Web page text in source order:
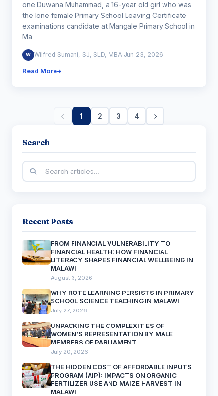
one Duwana Muhammad, a 16-year old girl who was
the lone female Primary School Leaving Certificate
examinations candidate at Mangale Primary School in
Ma
W Wilfred Sumani, SJ, SLD, MBA·Jun 23, 2026
Read More
1 2 3 4
Search
Recent Posts
FROM FINANCIAL VULNERABILITY TO
FINANCIAL HEALTH: HOW FINANCIAL
LITERACY SHAPES FINANCIAL WELLBEING IN
MALAWI
August 3, 2026
WHY ROTE LEARNING PERSISTS IN PRIMARY
SCHOOL SCIENCE TEACHING IN MALAWI
July 27, 2026
UNPACKING THE COMPLEXITIES OF
WOMEN’S REPRESENTATION BY MALE
MEMBERS OF PARLIAMENT
July 20, 2026
THE HIDDEN COST OF AFFORDABLE INPUTS
PROGRAM (AIP): IMPACTS ON ORGANIC
FERTILIZER USE AND MAIZE HARVEST IN
MALAWI